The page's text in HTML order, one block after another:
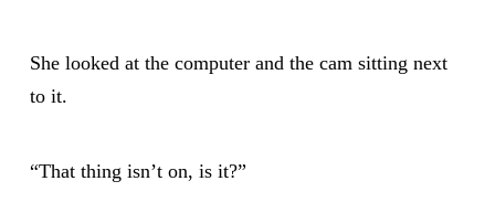
She looked at the computer and the cam sitting next
to it.
“That thing isn’t on, is it?”